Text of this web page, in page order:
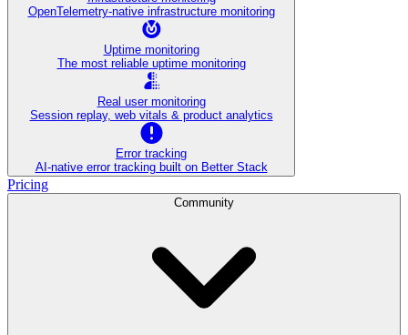
OpenTelemetry-native infrastructure monitoring
Uptime monitoring
The most reliable uptime monitoring
Real user monitoring
Session replay, web vitals & product analytics
Error tracking
AI‑native error tracking built on Better Stack
Pricing
Community